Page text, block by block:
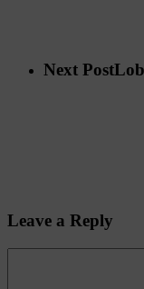
Next Post
Leave a Reply